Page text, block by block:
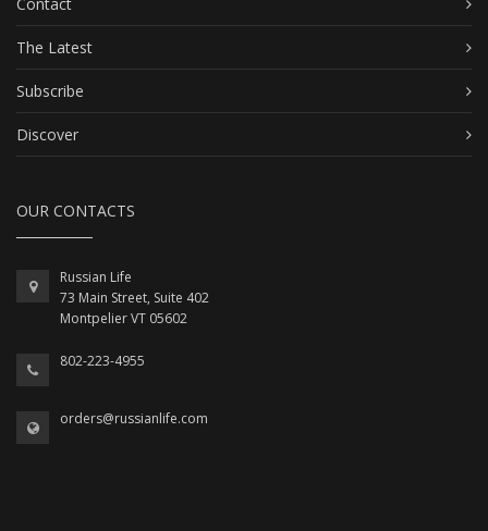
Contact
The Latest
Subscribe
Discover
OUR CONTACTS
Russian Life
73 Main Street, Suite 402
Montpelier VT 05602
802-223-4955
orders@russianlife.com